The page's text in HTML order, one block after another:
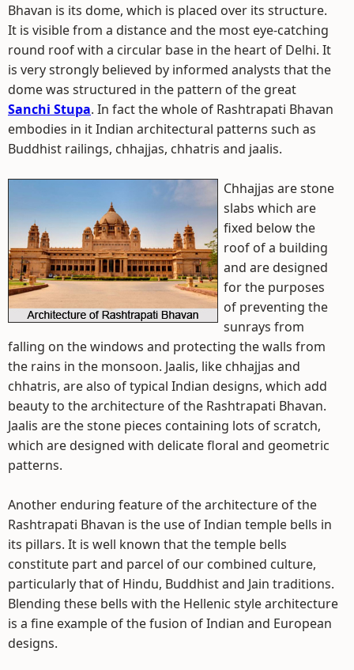
Bhavan is its dome, which is placed over its structure.
It is visible from a distance and the most eye-catching
round roof with a circular base in the heart of Delhi. It
is very strongly believed by informed analysts that the
dome was structured in the pattern of the great
Sanchi Stupa. In fact the whole of Rashtrapati Bhavan
embodies in it Indian architectural patterns such as
Buddhist railings, chhajjas, chhatris and jaalis.
Chhajjas are stone
slabs which are
fixed below the
roof of a building
and are designed
for the purposes
of preventing the
sunrays from
falling on the windows and protecting the walls from
the rains in the monsoon. Jaalis, like chhajjas and
chhatris, are also of typical Indian designs, which add
beauty to the architecture of the Rashtrapati Bhavan.
Jaalis are the stone pieces containing lots of scratch,
which are designed with delicate floral and geometric
patterns.
Another enduring feature of the architecture of the
Rashtrapati Bhavan is the use of Indian temple bells in
its pillars. It is well known that the temple bells
constitute part and parcel of our combined culture,
particularly that of Hindu, Buddhist and Jain traditions.
Blending these bells with the Hellenic style architecture
is a fine example of the fusion of Indian and European
designs.